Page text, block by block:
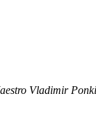
Vladimir